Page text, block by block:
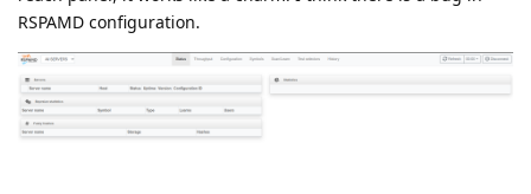
RSPAMD configuration.